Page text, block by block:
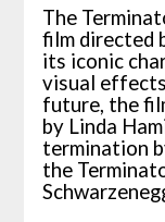
The
film directed
its iconic
visual
future, the
by Linda
termination
the